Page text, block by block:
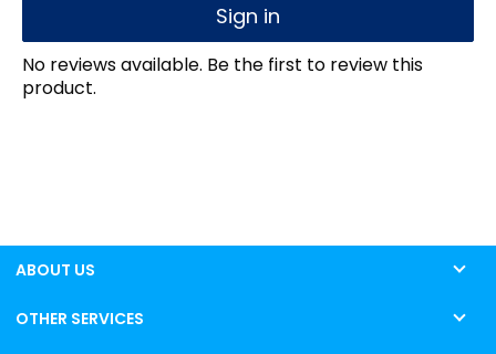
Sign in
No reviews available. Be the first to review this
product.
ABOUT US
OTHER SERVICES